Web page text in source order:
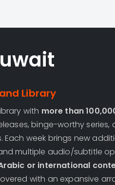
Library
with more than
binge-worthy series,
Each week brings new
multiple audio/subtitle
or international
with an expansive